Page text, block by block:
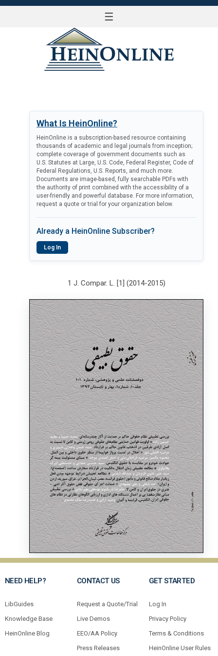
☰
What Is HeinOnline?
HeinOnline is a subscription-based resource containing
thousands of academic and legal journals from inception;
complete coverage of government documents such as
U.S. Statutes at Large, U.S. Code, Federal Register, Code of
Federal Regulations, U.S. Reports, and much more.
Documents are image-based, fully searchable PDFs with
the authority of print combined with the accessibility of a
user-friendly and powerful database. For more information,
request a quote or trial for your organization below.
Already a HeinOnline Subscriber?
Log In
1 J. Compar. L. [1] (2014-2015)
NEED HELP?
LibGuides
Knowledge Base
HeinOnline Blog
CONTACT US
Request a Quote/Trial
Live Demos
EEO/AA Policy
Press Releases
GET STARTED
Log In
Privacy Policy
Terms & Conditions
HeinOnline User Rules